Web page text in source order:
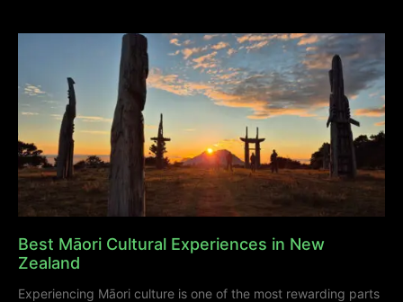
Best Māori Cultural Experiences in New
Zealand
Experiencing Māori culture is one of the most rewarding parts